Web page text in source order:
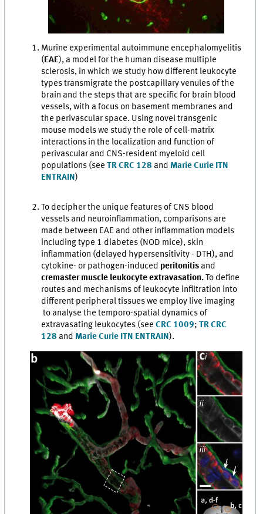
Murine experimental autoimmune encephalomyelitis
( EAE), a model for the human disease multiple
sclerosis, in which we study how different leukocyte
types transmigrate the postcapillary venules of the
brain and the steps that are specific for brain blood
vessels, with a focus on basement membranes and
the perivascular space. Using novel transgenic
mouse models we study the role of cell-matrix
interactions in the localization and function of
perivascular and CNS-resident myeloid cell
populations (seeTR CRC 128 andMarie Curie ITN
ENTRAIN )
To decipher the unique features of CNS blood
vessels and neuroinflammation, comparisons are
made between EAE and other inflammation models
including type 1 diabetes (NOD mice), skin
inflammation (delayed hypersensitivity - DTH), and
cytokine- or pathogen-induced peritonitis and
cremaster muscle leukocyte extravasation.To define
routes and mechanisms of leukocyte infiltration into
different peripheral tissues we employ live imaging
to analyse the temporo-spatial dynamics of
extravasating leukocytes (seeCRC 1009;TR CRC
128 andMarie Curie ITN ENTRAIN ).